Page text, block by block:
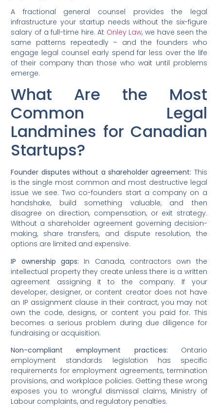
A fractional general counsel provides the legal
infrastructure your startup needs without the six-figure
salary of a full-time hire. At Onley Law, we have seen the
same patterns repeatedly – and the founders who
engage legal counsel early spend far less over the life
of their company than those who wait until problems
emerge.
What Are the Most
Common Legal
Landmines for Canadian
Startups?
Founder disputes without a shareholder agreement: This
is the single most common and most destructive legal
issue we see. Two co-founders start a company on a
handshake, build something valuable, and then
disagree on direction, compensation, or exit strategy.
Without a shareholder agreement governing decision-
making, share transfers, and dispute resolution, the
options are limited and expensive.
IP ownership gaps: In Canada, contractors own the
intellectual property they create unless there is a written
agreement assigning it to the company. If your
developer, designer, or content creator does not have
an IP assignment clause in their contract, you may not
own the code, designs, or content you paid for. This
becomes a serious problem during due diligence for
fundraising or acquisition.
Non-compliant employment practices: Ontario
employment standards legislation has specific
requirements for employment agreements, termination
provisions, and workplace policies. Getting these wrong
exposes you to wrongful dismissal claims, Ministry of
Labour complaints, and regulatory penalties.